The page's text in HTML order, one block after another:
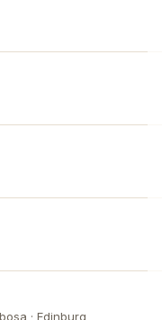
· Edinburg